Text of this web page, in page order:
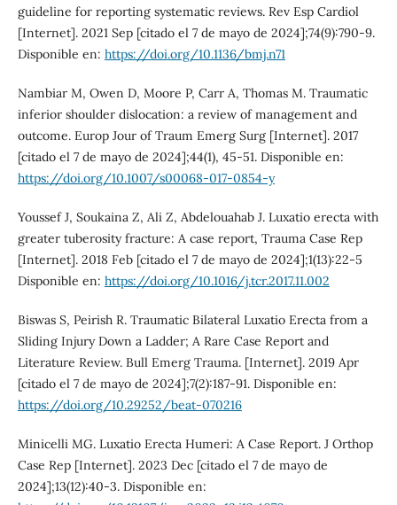
guideline for reporting systematic reviews. Rev Esp Cardiol
[Internet]. 2021 Sep [citado el 7 de mayo de 2024];74(9):790-9.
Disponible en: https://doi.org/10.1136/bmj.n71
Nambiar M, Owen D, Moore P, Carr A, Thomas M. Traumatic
inferior shoulder dislocation: a review of management and
outcome. Europ Jour of Traum Emerg Surg [Internet]. 2017
[citado el 7 de mayo de 2024];44(1), 45-51. Disponible en:
https://doi.org/10.1007/s00068-017-0854-y
Youssef J, Soukaina Z, Ali Z, Abdelouahab J. Luxatio erecta with
greater tuberosity fracture: A case report, Trauma Case Rep
[Internet]. 2018 Feb [citado el 7 de mayo de 2024];1(13):22-5
Disponible en: https://doi.org/10.1016/j.tcr.2017.11.002
Biswas S, Peirish R. Traumatic Bilateral Luxatio Erecta from a
Sliding Injury Down a Ladder; A Rare Case Report and
Literature Review. Bull Emerg Trauma. [Internet]. 2019 Apr
[citado el 7 de mayo de 2024];7(2):187-91. Disponible en:
https://doi.org/10.29252/beat-070216
Minicelli MG. Luxatio Erecta Humeri: A Case Report. J Orthop
Case Rep [Internet]. 2023 Dec [citado el 7 de mayo de
2024];13(12):40-3. Disponible en: